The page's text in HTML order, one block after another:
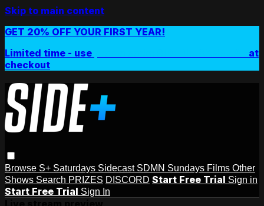
Skip to main content
GET 20% OFF YOUR FIRST YEAR!
Limited time - use
at
checkout
Browse S+ Saturdays Sidecast SDMN Sundays Films Other
Shows Search PRIZES DISCORD Start Free Trial Sign in
Start Free Trial Sign In